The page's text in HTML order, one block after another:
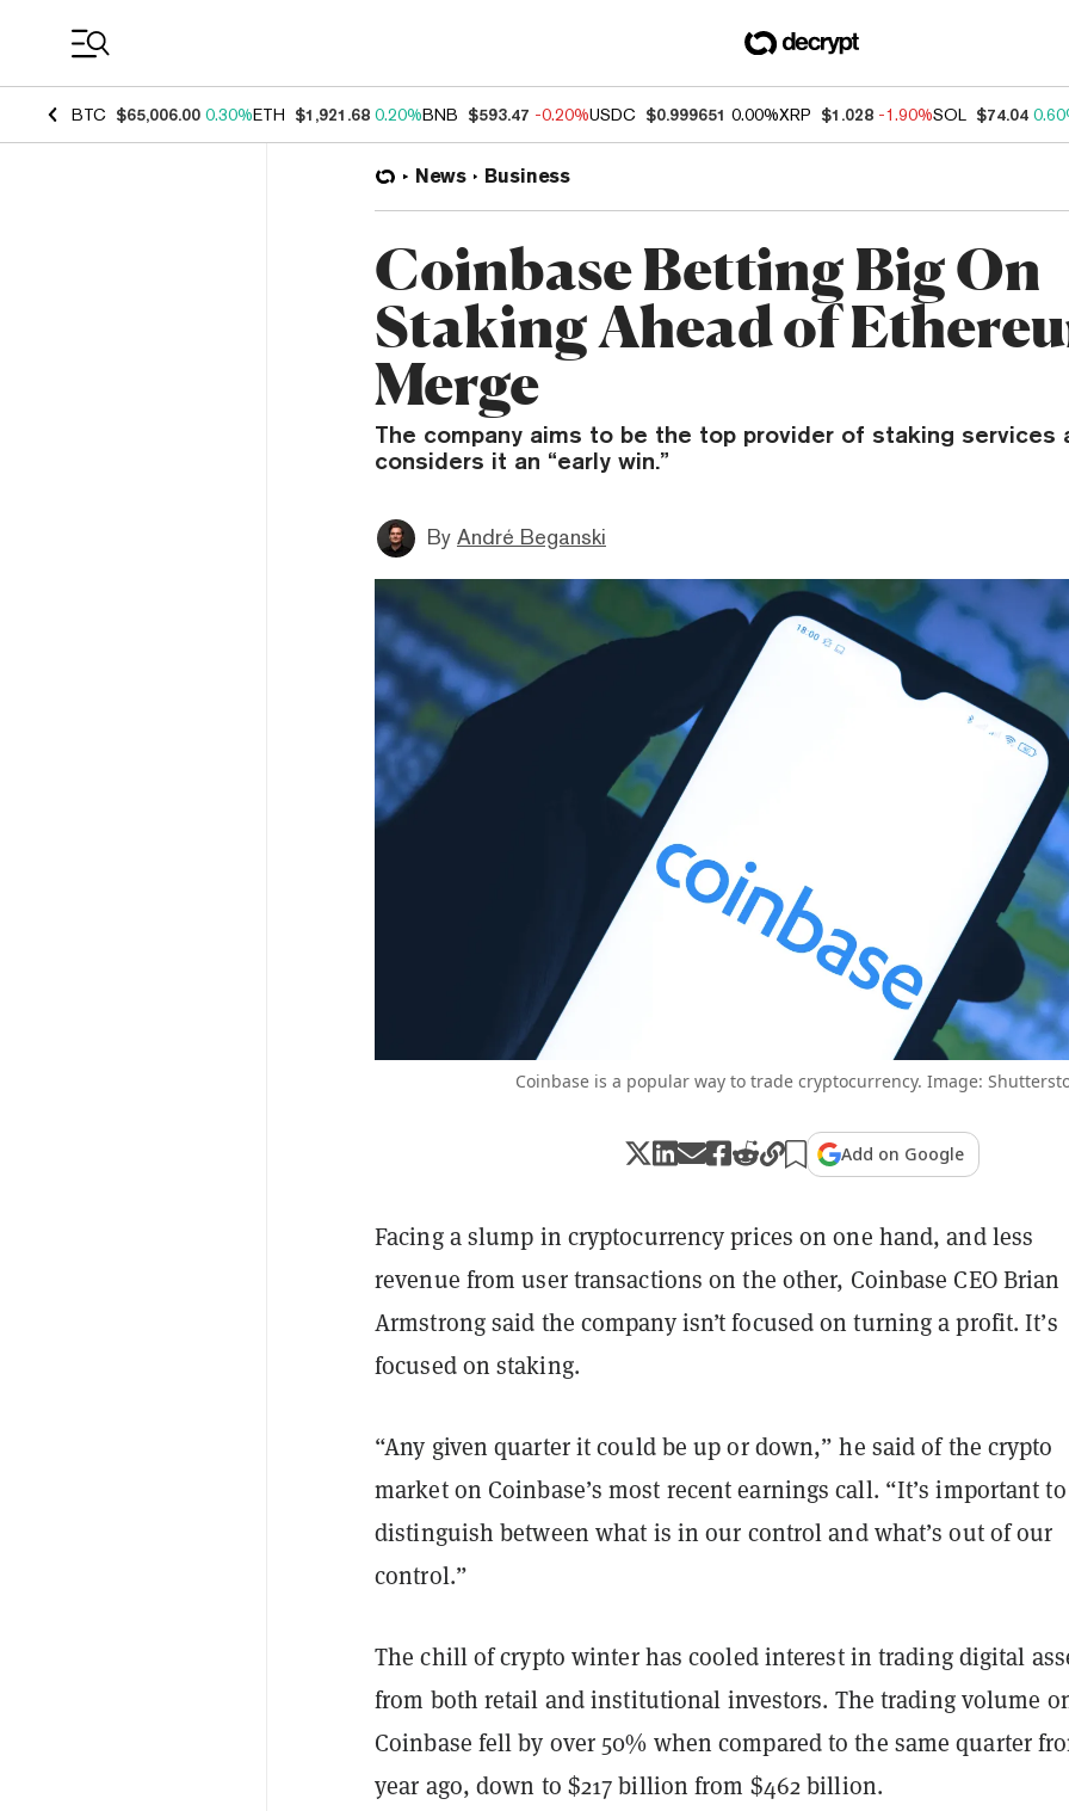
BTC $65,006.00 0.30%ETH $1,921.68 0.20%BNB $593.47 -0.20%USDC $0.999651 0.00%XRP $1.028 -1.90%SOL $74.04
News Business
Coinbase Betting Big On
Staking Ahead of
Merge
The company aims to be the top provider of staking services
considers it an “early win.”
By André Beganski
Coinbase is a popular way to trade cryptocurrency. Image:
Add on Google
Facing a slump in cryptocurrency prices on one hand, and less
revenue from user transactions on the other, Coinbase CEO Brian
Armstrong said the company isn’t focused on turning a profit. It’s
focused on staking.
“Any given quarter it could be up or down,” he said of the crypto
market on Coinbase’s most recent earnings call. “It’s important to
distinguish between what is in our control and what’s out of our
control.”
The chill of crypto winter has cooled interest in trading digital
from both retail and institutional investors. The trading volume
Coinbase fell by over 50% when compared to the same quarter
year ago, down to $217 billion from $462 billion.